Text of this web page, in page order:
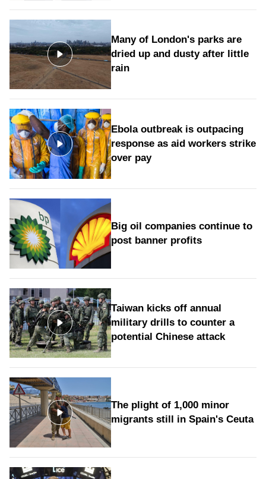
Many of London's parks are
dried up and dusty after little
rain
Ebola outbreak is outpacing
response as aid workers strike
over pay
Big oil companies continue to
post banner profits
Taiwan kicks off annual
military drills to counter a
potential Chinese attack
The plight of 1,000 minor
migrants still in Spain's Ceuta